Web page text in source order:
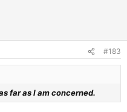
#183
far as I am concerned.